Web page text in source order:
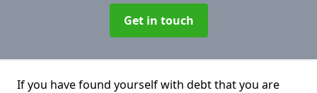
Get in touch
If you have found yourself with debt that you are